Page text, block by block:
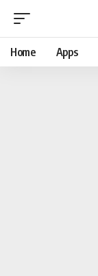
Home Apps